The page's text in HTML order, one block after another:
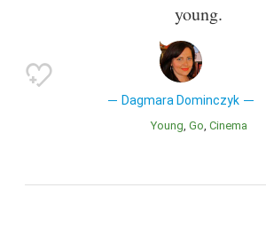
young.
Dagmara Dominczyk
Young Go Cinema